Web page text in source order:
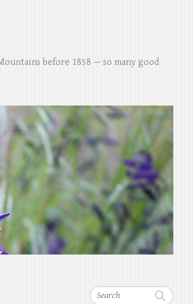
Search
before 1858 — so many good